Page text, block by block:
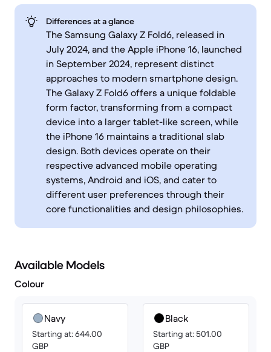
Differences at a glance
The Samsung Galaxy Z Fold6, released in
July 2024, and the Apple iPhone 16, launched
in September 2024, represent distinct
approaches to modern smartphone design.
The Galaxy Z Fold6 offers a unique foldable
form factor, transforming from a compact
device into a larger tablet-like screen, while
the iPhone 16 maintains a traditional slab
design. Both devices operate on their
respective advanced mobile operating
systems, Android and iOS, and cater to
different user preferences through their
core functionalities and design philosophies.
Available Models
Colour
Navy
Starting at: 644.00
GBP
Black
Starting at: 501.00
GBP